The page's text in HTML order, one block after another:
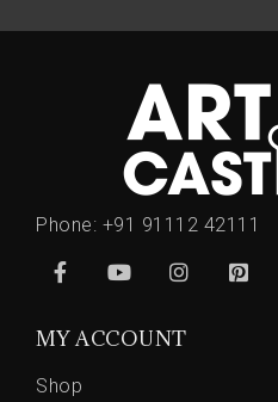
Phone: +91 91112 42111
MY ACCOUNT
Shop